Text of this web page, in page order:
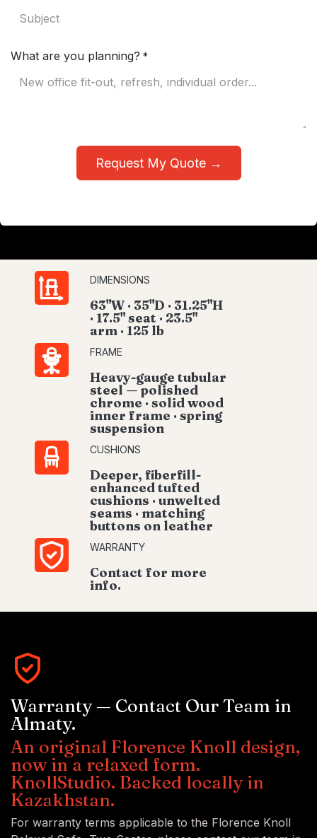
What are you planning? *
Request My Quote →
DIMENSIONS
63"W · 35"D · 31.25"H
· 17.5" seat · 23.5"
arm · 125 lb
FRAME
Heavy-gauge tubular
steel — polished
chrome · solid wood
inner frame · spring
suspension
CUSHIONS
Deeper, fiberfill-
enhanced tufted
cushions · unwelted
seams · matching
buttons on leather
WARRANTY
Contact for more
info.
Warranty — Contact Our Team in
Almaty.
An original Florence Knoll design,
now in a relaxed form.
KnollStudio. Backed locally in
Kazakhstan.
For warranty terms applicable to the Florence Knoll